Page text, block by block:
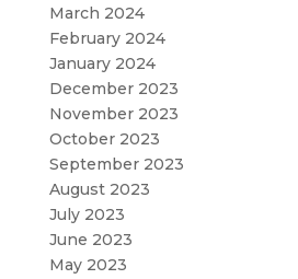
March 2024
February 2024
January 2024
December 2023
November 2023
October 2023
September 2023
August 2023
July 2023
June 2023
May 2023